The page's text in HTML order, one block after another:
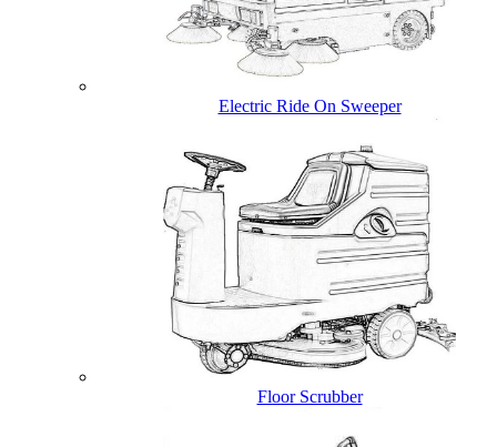
Electric Ride On Sweeper
Floor Scrubber